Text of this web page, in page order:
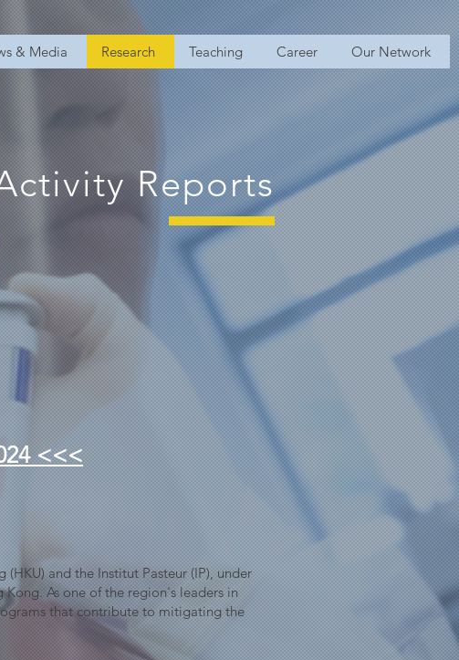
& Media Research Teaching Career Our Network
Reports
<<<
and the Institut Pasteur (IP), under
As one of the region's leaders in
that contribute to mitigating the